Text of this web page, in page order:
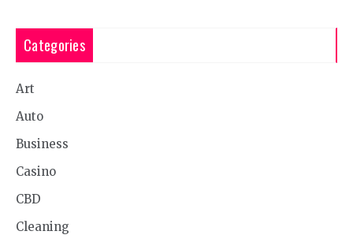
Categories
Art
Auto
Business
Casino
CBD
Cleaning